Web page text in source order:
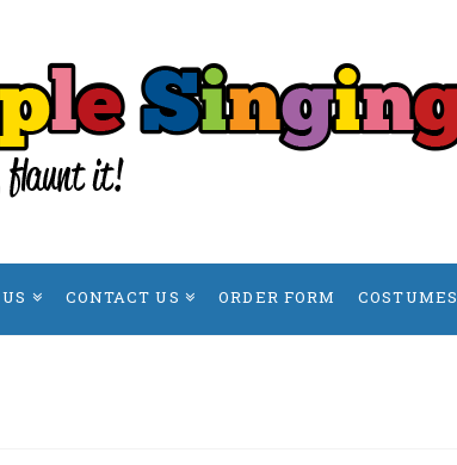
CONTACT US ORDER FORM COSTUMES